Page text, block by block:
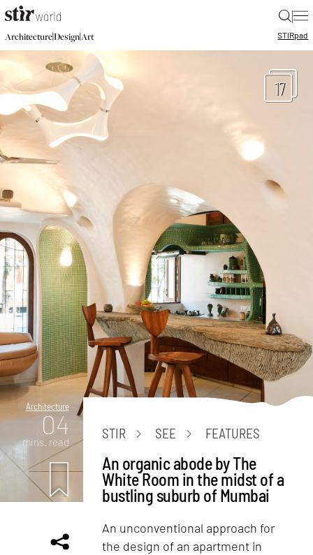
|
Architecture|Design|Art STIRpad
17
Architecture
04
mins. read
STIR SEE FEATURES
An organic abode by The
White Room in the midst of a
bustling suburb of Mumbai
An unconventional approach for
the design of an apartment in